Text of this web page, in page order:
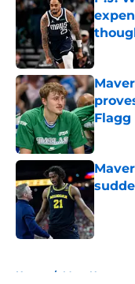
Flagg
Home / Mavs News